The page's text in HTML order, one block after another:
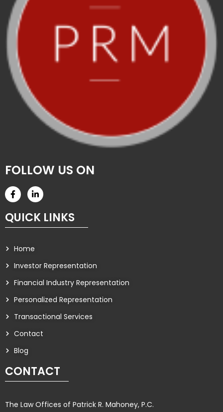
FOLLOW US ON
QUICK LINKS
Home
Investor Representation
Financial Industry Representation
Personalized Representation
Transactional Services
Contact
Blog
CONTACT
The Law Offices of Patrick R. Mahoney, P.C.